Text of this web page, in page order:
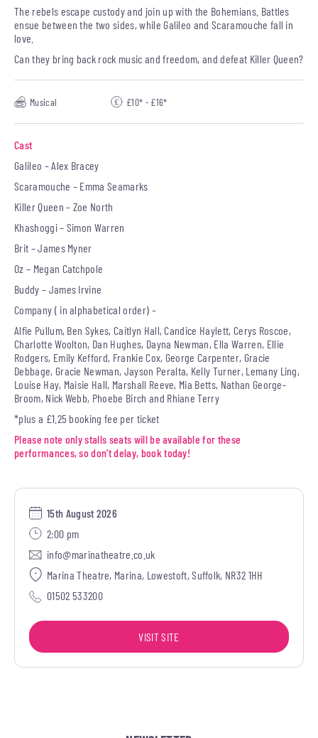
The rebels escape custody and join up with the Bohemians. Battles
ensue between the two sides, while Galileo and Scaramouche fall in
love.
Can they bring back rock music and freedom, and defeat Killer Queen?
Musical £10* - £16*
Cast
Galileo – Alex Bracey
Scaramouche – Emma Seamarks
Killer Queen – Zoe North
Khashoggi – Simon Warren
Brit – James Myner
Oz – Megan Catchpole
Buddy – James Irvine
Company ( in alphabetical order) –
Alfie Pullum, Ben Sykes, Caitlyn Hall, Candice Haylett, Cerys Roscoe,
Charlotte Woolton, Dan Hughes, Dayna Newman, Ella Warren, Ellie
Rodgers, Emily Kefford, Frankie Cox, George Carpenter, Gracie
Debbage, Gracie Newman, Jayson Peralta, Kelly Turner, Lemany Ling,
Louise Hay, Maisie Hall, Marshall Reeve, Mia Betts, Nathan George-
Broom, Nick Webb, Phoebe Birch and Rhiane Terry
*plus a £1.25 booking fee per ticket
Please note only stalls seats will be available for these
performances, so don’t delay, book today!
15th August 2026
2:00 pm
info@marinatheatre.co.uk
Marina Theatre, Marina, Lowestoft, Suffolk, NR32 1HH
01502 533200
VISIT SITE